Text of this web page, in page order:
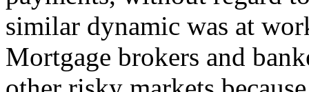
similar dynamic was at
Mortgage brokers and